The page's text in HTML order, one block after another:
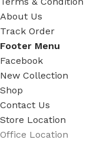
About Us
Track Order
Footer Menu
Facebook
New Collection
Shop
Contact Us
Store Location
Office Location